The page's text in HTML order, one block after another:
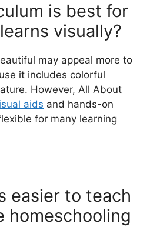
is best for
visually?
may appeal more to
it includes colorful
However, All About
aids and hands-on
for many learning
easier to teach
homeschooling